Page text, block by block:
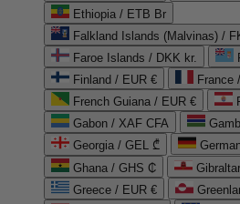
Ethiopia / ETB Br
Falkland Islands (Malvinas) /
Faroe Islands / DKK kr.
Finland / EUR €
France
French Guiana / EUR €
Gabon / XAF CFA
Georgia / GEL ₾
Ghana / GHS ₵
Greece / EUR €